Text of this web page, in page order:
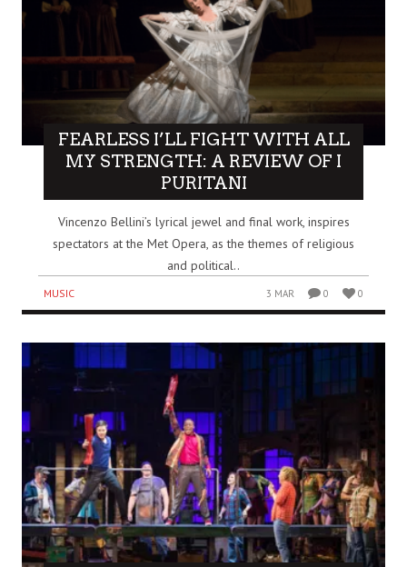
FEARLESS I’LL FIGHT WITH ALL
MY STRENGTH: A REVIEW OF I
PURITANI
Vincenzo Bellini’s lyrical jewel and final work, inspires
spectators at the Met Opera, as the themes of religious
and political..
MUSIC 3 MAR 0 0